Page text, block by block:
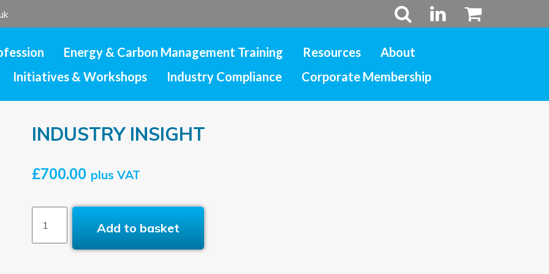
Energy & Carbon Management Training Resources
About
Initiatives & Workshops Industry Compliance Corporate Membership
INDUSTRY INSIGHT
£700.00 plus VAT
INSIGHT
quantity
Add to basket